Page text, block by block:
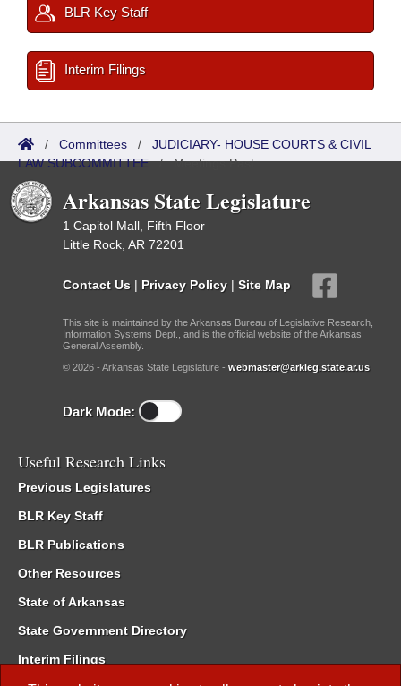
BLR Key Staff
Interim Filings
/ Committees / JUDICIARY- HOUSE COURTS & CIVIL
LAW SUBCOMMITTEE/Meetings Past
Arkansas State Legislature
1 Capitol Mall, Fifth Floor
Little Rock, AR 72201
Contact Us | Privacy Policy | Site Map
This site is maintained by the Arkansas Bureau of Legislative Research,
Information Systems Dept., and is the official website of the Arkansas
General Assembly.
© 2026 - Arkansas State Legislature - webmaster@arkleg.state.ar.us
Dark Mode:
Useful Research Links
Previous Legislatures
BLR Key Staff
BLR Publications
Other Resources
State of Arkansas
State Government Directory
Interim Filings